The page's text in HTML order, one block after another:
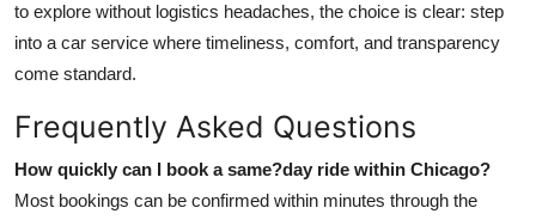
to explore without logistics headaches, the choice is clear: step
into a car service where timeliness, comfort, and transparency
come standard.
Frequently Asked Questions
How quickly can I book a same?day ride within Chicago?
Most bookings can be confirmed within minutes through the